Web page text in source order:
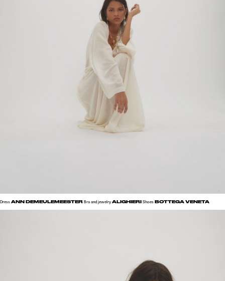
Dress ANN DEMEULEMEESTER Bra and jewelry ALIGHIERI Shoes BOTTEGA VENETA